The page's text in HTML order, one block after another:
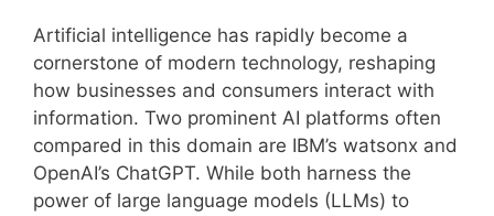
Artificial intelligence has rapidly become a
cornerstone of modern technology, reshaping
how businesses and consumers interact with
information. Two prominent AI platforms often
compared in this domain are IBM’s watsonx and
OpenAI’s ChatGPT. While both harness the
power of large language models (LLMs) to